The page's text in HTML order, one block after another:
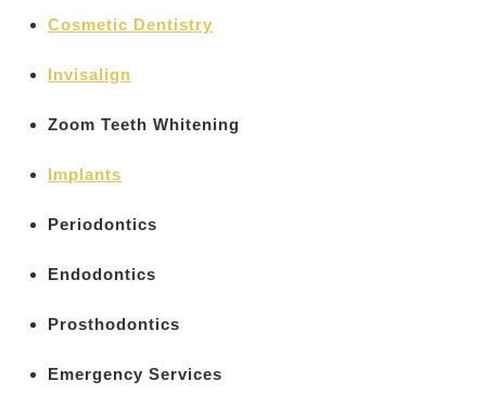
Cosmetic Dentistry
Invisalign
Zoom Teeth Whitening
Implants
Periodontics
Endodontics
Prosthodontics
Emergency Services